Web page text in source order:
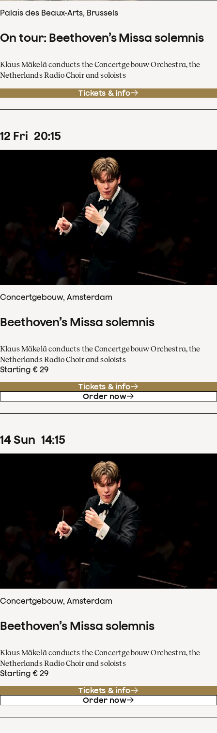
Palais des Beaux-Arts, Brussels
On tour: Beethoven’s Missa solemnis
Klaus Mäkelä conducts the Concertgebouw Orchestra, the
Netherlands Radio Choir and soloists
Tickets & info
12 Fri 20:15
Concertgebouw, Amsterdam
Beethoven’s Missa solemnis
Klaus Mäkelä conducts the Concertgebouw Orchestra, the
Netherlands Radio Choir and soloists
Starting € 29
Tickets & info
Order now
14Sun 14:15
Concertgebouw, Amsterdam
Beethoven’s Missa solemnis
Klaus Mäkelä conducts the Concertgebouw Orchestra, the
Netherlands Radio Choir and soloists
Starting € 29
Tickets & info
Order now